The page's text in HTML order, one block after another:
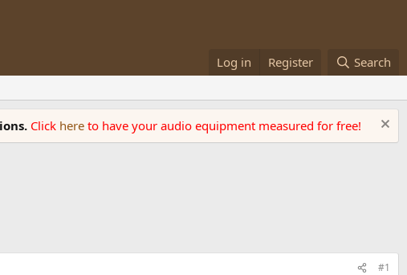
Log in Register Search
Click here to have your audio equipment measured for free!
#1